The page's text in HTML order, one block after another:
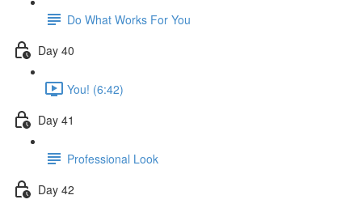
Do What Works For You
Day 40
You! (6:42)
Day 41
Professional Look
Day 42